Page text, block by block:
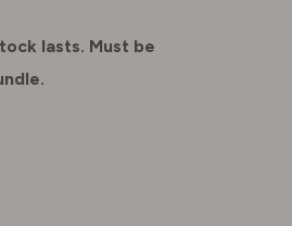
lasts. Must be